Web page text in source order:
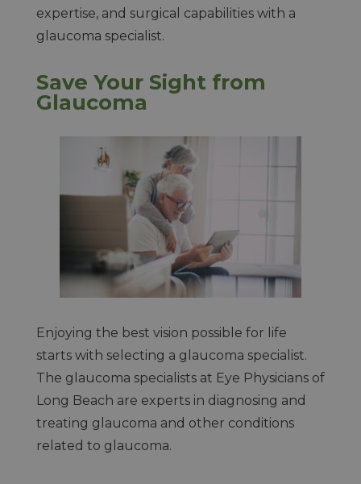
expertise, and surgical capabilities with a
glaucoma specialist.
Save Your Sight from
Glaucoma
Enjoying the best vision possible for life
starts with selecting a glaucoma specialist.
The glaucoma specialists at Eye Physicians of
Long Beach are experts in diagnosing and
treating glaucoma and other conditions
related to glaucoma.